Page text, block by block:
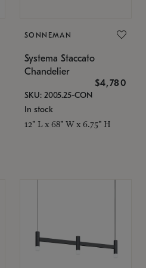
SONNEMAN
Systema Staccato
Chandelier
$4,780
SKU: 2005.25-CON
In stock
12" L x 68" W x 6.75" H